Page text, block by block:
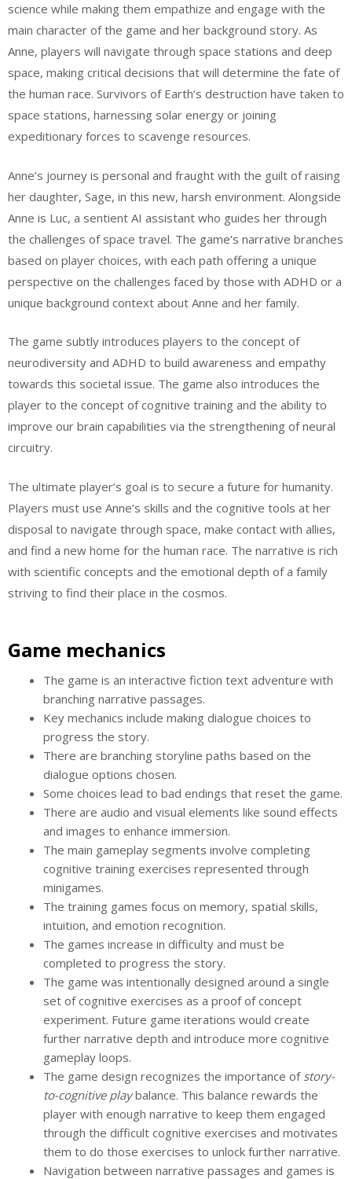
science while making them empathize and engage with the
main character of the game and her background story. As
Anne, players will navigate through space stations and deep
space, making critical decisions that will determine the fate of
the human race. Survivors of Earth’s destruction have taken to
space stations, harnessing solar energy or joining
expeditionary forces to scavenge resources.
Anne’s journey is personal and fraught with the guilt of raising
her daughter, Sage, in this new, harsh environment. Alongside
Anne is Luc, a sentient AI assistant who guides her through
the challenges of space travel. The game’s narrative branches
based on player choices, with each path offering a unique
perspective on the challenges faced by those with ADHD or a
unique background context about Anne and her family.
The game subtly introduces players to the concept of
neurodiversity and ADHD to build awareness and empathy
towards this societal issue. The game also introduces the
player to the concept of cognitive training and the ability to
improve our brain capabilities via the strengthening of neural
circuitry.
The ultimate player’s goal is to secure a future for humanity.
Players must use Anne’s skills and the cognitive tools at her
disposal to navigate through space, make contact with allies,
and find a new home for the human race. The narrative is rich
with scientific concepts and the emotional depth of a family
striving to find their place in the cosmos.
Game mechanics
The game is an interactive fiction text adventure with
branching narrative passages.
Key mechanics include making dialogue choices to
progress the story.
There are branching storyline paths based on the
dialogue options chosen.
Some choices lead to bad endings that reset the game.
There are audio and visual elements like sound effects
and images to enhance immersion.
The main gameplay segments involve completing
cognitive training exercises represented through
minigames.
The training games focus on memory, spatial skills,
intuition, and emotion recognition.
The games increase in difficulty and must be
completed to progress the story.
The game was intentionally designed around a single
set of cognitive exercises as a proof of concept
experiment. Future game iterations would create
further narrative depth and introduce more cognitive
gameplay loops.
The game design recognizes the importance of story-
to-cognitive playbalance. This balance rewards the
player with enough narrative to keep them engaged
through the difficult cognitive exercises and motivates
them to do those exercises to unlock further narrative.
Navigation between narrative passages and games is